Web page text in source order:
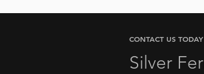
CONTACT US
Silver